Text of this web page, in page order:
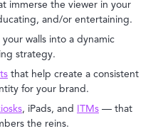
immerse the viewer in your
and/or entertaining.
walls into a dynamic
strategy.
that help create a consistent
for your brand.
, iPads, and ITMs — that
the reins.